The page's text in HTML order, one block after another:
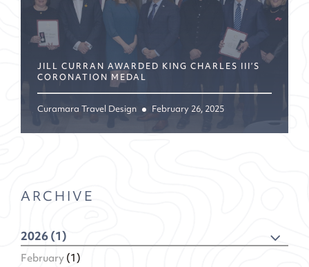
JILL CURRAN AWARDED KING CHARLES III’S
CORONATION MEDAL
Curamara Travel Design February 26, 2025
ARCHIVE
2026 (1)
February(1)